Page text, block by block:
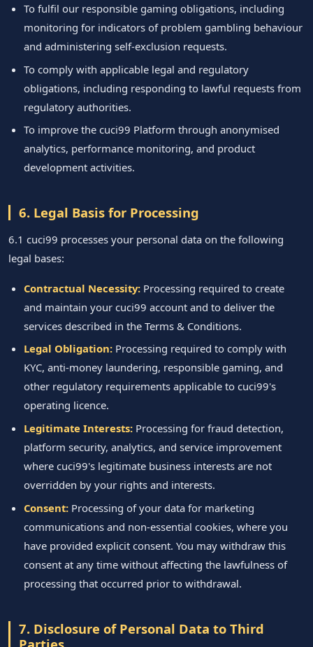
To fulfil our responsible gaming obligations, including
monitoring for indicators of problem gambling behaviour
and administering self-exclusion requests.
To comply with applicable legal and regulatory
obligations, including responding to lawful requests from
regulatory authorities.
To improve the cuci99 Platform through anonymised
analytics, performance monitoring, and product
development activities.
6. Legal Basis for Processing
6.1 cuci99 processes your personal data on the following
legal bases:
Contractual Necessity: Processing required to create
and maintain your cuci99 account and to deliver the
services described in the Terms & Conditions.
Legal Obligation: Processing required to comply with
KYC, anti-money laundering, responsible gaming, and
other regulatory requirements applicable to cuci99's
operating licence.
Legitimate Interests: Processing for fraud detection,
platform security, analytics, and service improvement
where cuci99's legitimate business interests are not
overridden by your rights and interests.
Consent: Processing of your data for marketing
communications and non-essential cookies, where you
have provided explicit consent. You may withdraw this
consent at any time without affecting the lawfulness of
processing that occurred prior to withdrawal.
7. Disclosure of Personal Data to Third
Parties